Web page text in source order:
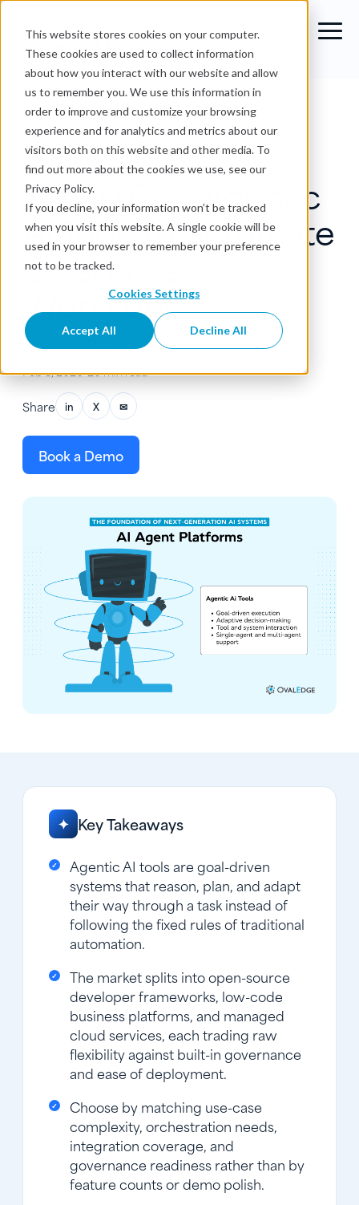
This website stores cookies on your computer.
These cookies are used to collect information
about how you interact with our website and allow
us to remember you. We use this information in
order to improve and customize your browsing
experience and for analytics and metrics about our
visitors both on this website and other media. To
find out more about the cookies we use, see our
Privacy Policy.
If you decline, your information won’t be tracked
when you visit this website. A single cookie will be
used in your browser to remember your preference
not to be tracked.
Cookies Settings
Accept All Decline All
Blog›The 10 Best Agentic AI Tools to Automate
Enterprise Workflows
Agentic Analytics
The 10 Best Agentic
AI Tools to Automate
Enterprise
Workflows
OvalEdge Team
Feb 3, 2026•26 min read
Share in X ✉
Book a Demo
✦ Key Takeaways
Agentic AI tools are goal-driven
systems that reason, plan, and adapt
their way through a task instead of
following the fixed rules of traditional
automation.
The market splits into open-source
developer frameworks, low-code
business platforms, and managed
cloud services, each trading raw
flexibility against built-in governance
and ease of deployment.
Choose by matching use-case
complexity, orchestration needs,
integration coverage, and
governance readiness rather than by
feature counts or demo polish.